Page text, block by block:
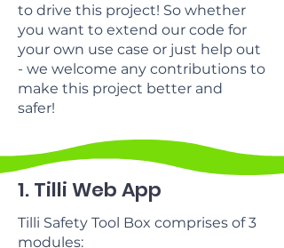
to drive this project! So whether
you want to extend our code for
your own use case or just help out
- we welcome any contributions to
make this project better and
safer!
1. Tilli Web App
Tilli Safety Tool Box comprises of 3
modules: